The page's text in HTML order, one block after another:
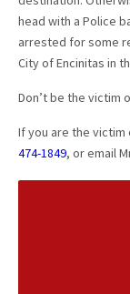
head with a Police
arrested for some
City of Encinitas in
Don’t be the victim
If you are the victim
474-1849, or email